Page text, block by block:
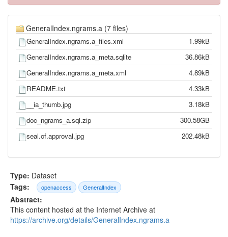
GeneralIndex.ngrams.a (7 files)
GeneralIndex.ngrams.a_files.xml
1.99kB
GeneralIndex.ngrams.a_meta.sqlite
36.86kB
GeneralIndex.ngrams.a_meta.xml
4.89kB
README.txt
4.33kB
__ia_thumb.jpg
3.18kB
doc_ngrams_a.sql.zip
300.58GB
seal.of.approval.jpg
202.48kB
Type: Dataset
Tags:
openaccess GeneralIndex
Abstract:
This content hosted at the Internet Archive at
https://archive.org/details/GeneralIndex.ngrams.a